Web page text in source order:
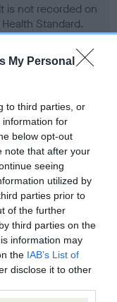
My Personal
to third parties, or
information for
below opt-out
note that after your
seeing
utilized by
parties prior to
of the further
third parties on the
information may
the IAB’s List of
disclose it to other
is not recorded on
Standard.
it has been